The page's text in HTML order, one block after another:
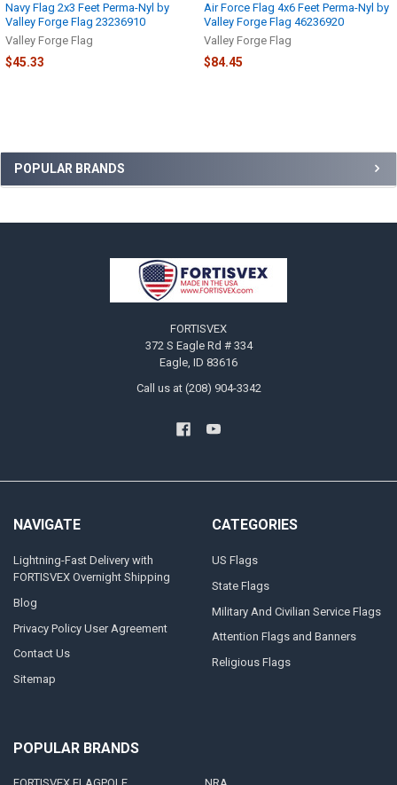
Sidebar
POPULAR BRANDS
Navy Flag 2x3 Feet Perma-Nyl by
Valley Forge Flag 23236910
Valley Forge Flag
$45.33
Air Force Flag 4x6 Feet Perma-Nyl by
Valley Forge Flag 46236920
Valley Forge Flag
$84.45
FORTISVEX
372 S Eagle Rd # 334
Eagle, ID 83616
Call us at (208) 904-3342
NAVIGATE
Lightning-Fast Delivery with
FORTISVEX Overnight Shipping
Blog
Privacy Policy User Agreement
Contact Us
Sitemap
CATEGORIES
US Flags
State Flags
Military And Civilian Service Flags
Attention Flags and Banners
Religious Flags
POPULAR BRANDS